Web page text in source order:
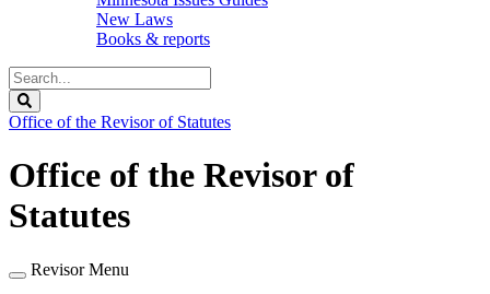
New Laws
Books & reports
Search
Legislature
Office of the Revisor of Statutes
Office of the Revisor of
Statutes
Revisor Menu